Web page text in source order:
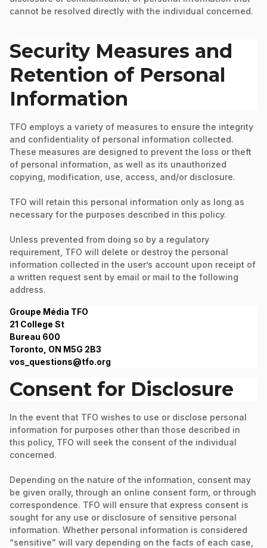
cannot be resolved directly with the individual concerned.
Security Measures and
Retention of Personal
Information
TFO employs a variety of measures to ensure the integrity
and confidentiality of personal information collected.
These measures are designed to prevent the loss or theft
of personal information, as well as its unauthorized
copying, modification, use, access, and/or disclosure.
TFO will retain this personal information only as long as
necessary for the purposes described in this policy.
Unless prevented from doing so by a regulatory
requirement, TFO will delete or destroy the personal
information collected in the user’s account upon receipt of
a written request sent by email or mail to the following
address.
Groupe Média TFO
21 College St
Bureau 600
Toronto, ON M5G 2B3
vos_questions@tfo.org
Consent for Disclosure
In the event that TFO wishes to use or disclose personal
information for purposes other than those described in
this policy, TFO will seek the consent of the individual
concerned.
Depending on the nature of the information, consent may
be given orally, through an online consent form, or through
correspondence. TFO will ensure that express consent is
sought for any use or disclosure of sensitive personal
information. Whether personal information is considered
“sensitive” will vary depending on the facts of each case,